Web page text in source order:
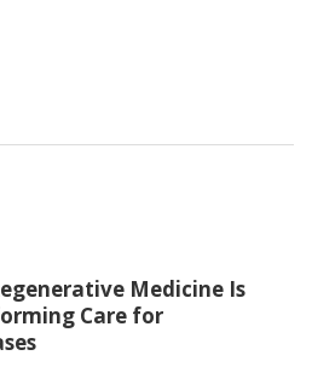
Medicine Is
Care for